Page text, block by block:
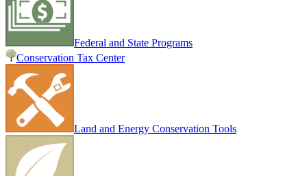
Federal and State Programs
Conservation Tax Center
Land and Energy Conservation Tools